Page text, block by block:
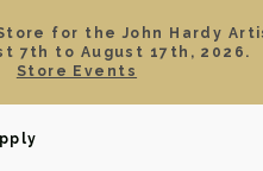
for the John Hardy
7th to August 17th, 2026.
Store Events
GIFTS